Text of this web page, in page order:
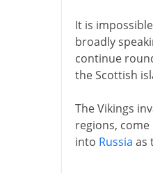
It is
broadly
continue
the Scottish
The Vikings
regions,
into Russia as